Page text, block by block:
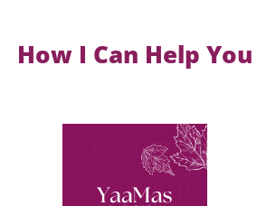
How I Can Help You